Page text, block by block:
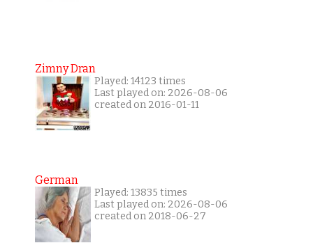
Zimny Dran
Played: 14123 times
Last played on: 2026-08-06
created on 2016-01-11
German
Played: 13835 times
Last played on: 2026-08-06
created on 2018-06-27